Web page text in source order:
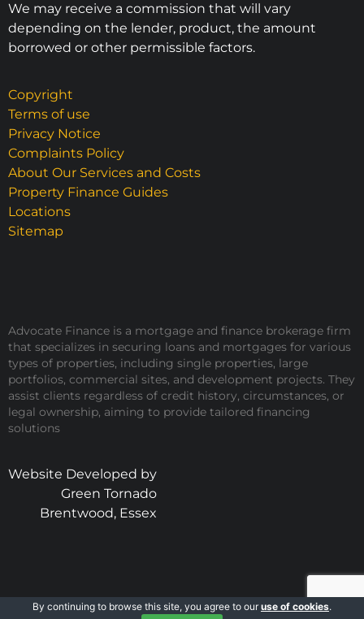
We may receive a commission that will vary
depending on the lender, product, the amount
borrowed or other permissible factors.
Copyright
Terms of use
Privacy Notice
Complaints Policy
About Our Services and Costs
Property Finance Guides
Locations
Sitemap
Advocate Finance is a mortgage and finance brokerage firm
that specializes in securing loans and mortgages for various
types of properties, including single properties, large
portfolios, commercial sites, and development projects. They
assist clients regardless of credit history, circumstances, or
legal ownership, aiming to provide tailored financing
solutions
Website Developed by
Green Tornado
Brentwood, Essex
By continuing to browse this site, you agree to our use of cookies.